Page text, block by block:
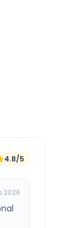
4.8/5
2026